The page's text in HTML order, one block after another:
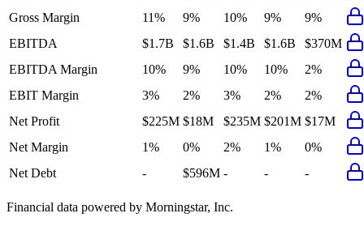
Gross Margin
11% 9% 10% 9%
9%
EBITDA
$1.7B $1.6B $1.4B $1.6B
$370M
EBITDA Margin
10% 9% 10% 10%
2%
EBIT Margin
3% 2% 3% 2%
2%
Net Profit
$225M $18M $235M $201M $17M
Net Margin
1% 0% 2% 1%
0%
Net Debt
- $596M - - -
Financial data powered by Morningstar, Inc.